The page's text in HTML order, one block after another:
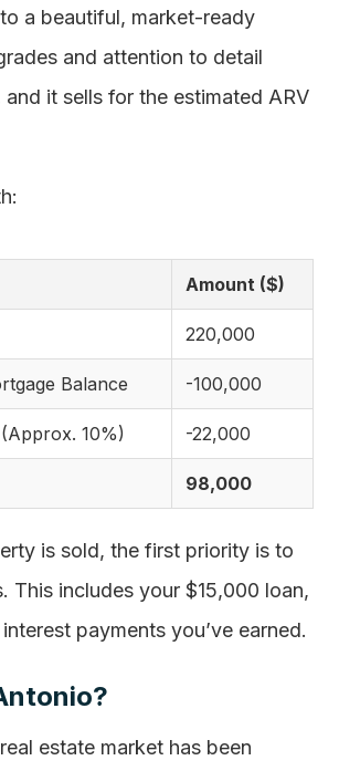
a beautiful, market-ready
and attention to detail
it sells for the estimated ARV
Amount ($)
220,000
Balance -100,000
10%) -22,000
98,000
is sold, the first priority is to
This includes your $15,000 loan,
payments you’ve earned.
estate market has been